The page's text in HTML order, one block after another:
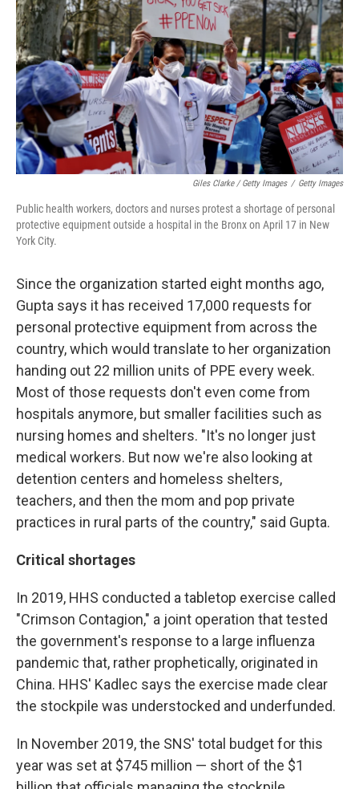
Giles Clarke / Getty Images / Getty Images
Public health workers, doctors and nurses protest a shortage of personal
protective equipment outside a hospital in the Bronx on April 17 in New
York City.
Since the organization started eight months ago,
Gupta says it has received 17,000 requests for
personal protective equipment from across the
country, which would translate to her organization
handing out 22 million units of PPE every week.
Most of those requests don't even come from
hospitals anymore, but smaller facilities such as
nursing homes and shelters. "It's no longer just
medical workers. But now we're also looking at
detention centers and homeless shelters,
teachers, and then the mom and pop private
practices in rural parts of the country," said Gupta.
Critical shortages
In 2019, HHS conducted a tabletop exercise called
"Crimson Contagion," a joint operation that tested
the government's response to a large influenza
pandemic that, rather prophetically, originated in
China. HHS' Kadlec says the exercise made clear
the stockpile was understocked and underfunded.
In November 2019, the SNS' total budget for this
year was set at $745 million — short of the $1